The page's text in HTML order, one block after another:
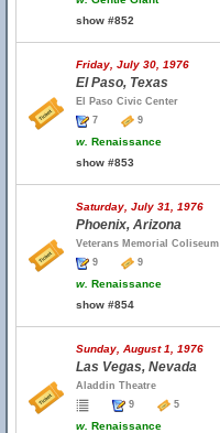
show #852
Friday, July 30, 1976
El Paso, Texas
El Paso Civic Center
7
9
w. Renaissance
show #853
Saturday, July 31, 1976
Phoenix, Arizona
Veterans Memorial Coliseum
9
9
w. Renaissance
show #854
Sunday, August 1, 1976
Las Vegas, Nevada
Aladdin Theatre
9
5
w. Renaissance